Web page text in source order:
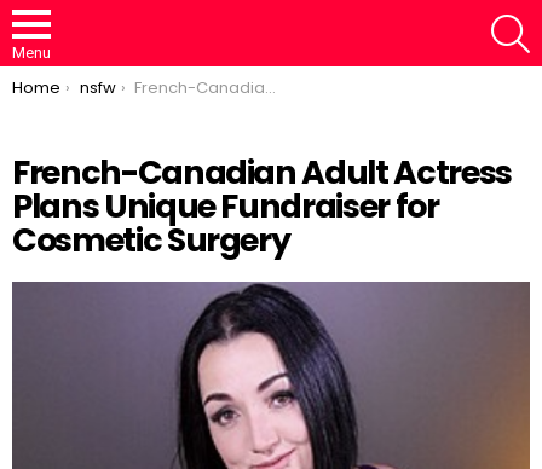
Menu
You are here:
Home nsfw French-Canadian Adult Actress Plans Unique Fundraiser for Cosmetic Surgery
French-Canadian Adult Actress
Plans Unique Fundraiser for
Cosmetic Surgery